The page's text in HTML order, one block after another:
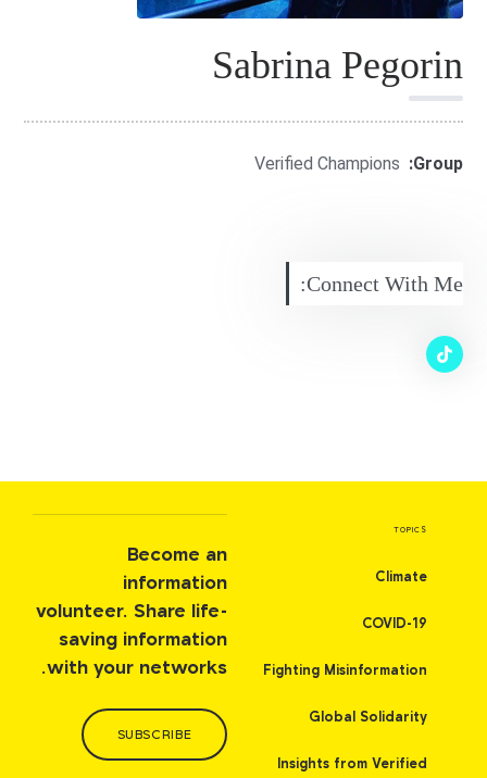
Sabrina Pegorin
Group:
Verified Champions
Connect With Me:
TOPICS
Climate
COVID-19
Fighting Misinformation
Global Solidarity
Insights from Verified
Become an
information
volunteer. Share life-
saving information
with your networks.
SUBSCRIBE